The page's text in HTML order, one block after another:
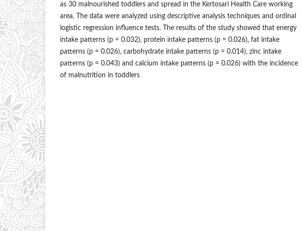
as 30 malnourished toddlers and spread in the Kertosari Health Care working
area. The data were analyzed using descriptive analysis techniques and ordinal
logistic regression influence tests. The results of the study showed that energy
intake patterns (p = 0.032), protein intake patterns (p = 0.026), fat intake
patterns (p = 0.026), carbohydrate intake patterns (p = 0.014), zinc intake
patterns (p = 0.043) and calcium intake patterns (p = 0.026) with the incidence
of malnutrition in toddlers